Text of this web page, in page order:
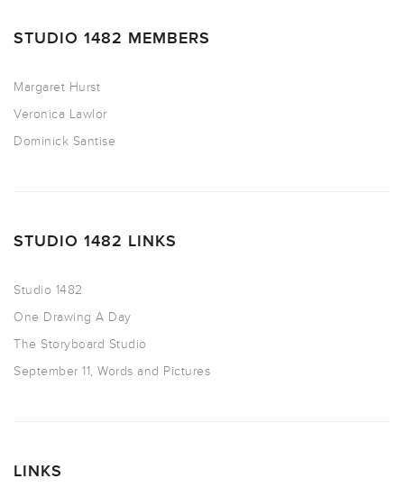
STUDIO 1482 MEMBERS
Margaret Hurst
Veronica Lawlor
Dominick Santise
STUDIO 1482 LINKS
Studio 1482
One Drawing A Day
The Storyboard Studio
September 11, Words and Pictures
LINKS